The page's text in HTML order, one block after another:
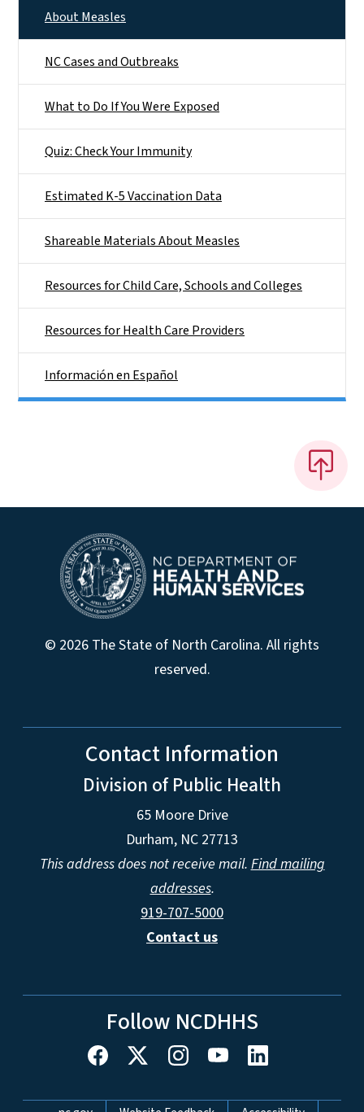
About Measles
NC Cases and Outbreaks
What to Do If You Were Exposed
Quiz: Check Your Immunity
Estimated K-5 Vaccination Data
Shareable Materials About Measles
Resources for Child Care, Schools and Colleges
Resources for Health Care Providers
Información en Español
© 2026 The State of North Carolina. All rights
reserved.
Contact Information
Division of Public Health
65 Moore Drive
Durham, NC 27713
This address does not receive mail.Find mailing
addresses.
919-707-5000
Contact us
Follow NCDHHS